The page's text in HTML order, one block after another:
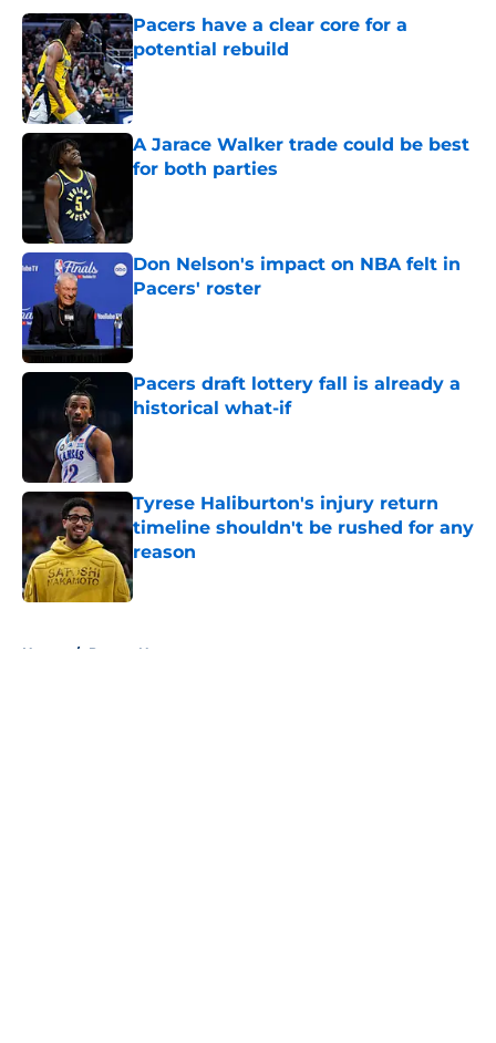
Pacers have a clear core for a
potential rebuild
Published by on Invalid Date
A Jarace Walker trade could be best
for both parties
Don Nelson's impact on NBA felt in
Pacers' roster
Published by on Invalid Date
Pacers draft lottery fall is already a
historical what-if
Tyrese Haliburton's injury return
timeline shouldn't be rushed for any
reason
Published by on Invalid Date
Home / Pacers News